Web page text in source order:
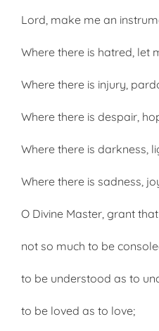
Lord, make me an
Where there is hatred, let
Where there is injury,
Where there is despair,
Where there is darkness,
Where there is sadness,
O Divine Master, grant
not so much to be
to be understood as to
to be loved as to love;